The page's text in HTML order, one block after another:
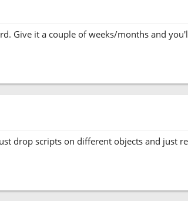
Give it a couple of weeks/months and
drop scripts on different objects and just